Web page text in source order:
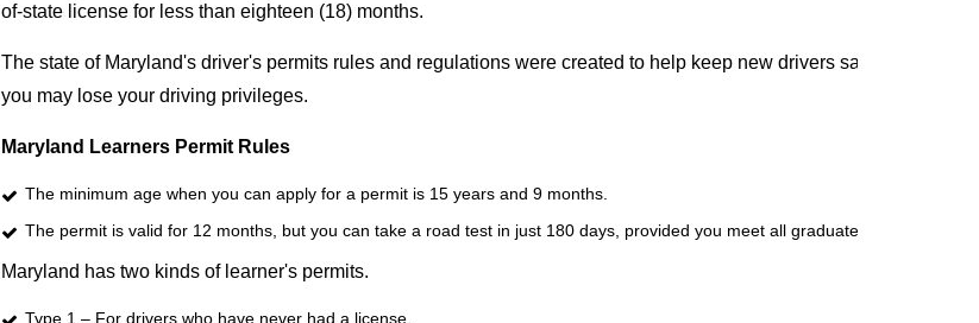
of-state license for less than eighteen (18) months.
The state of Maryland's driver's permits rules and regulations were created to help keep new drivers safe. If you fail
you may lose your driving privileges.
Maryland Learners Permit Rules
The minimum age when you can apply for a permit is 15 years and 9 months.
The permit is valid for 12 months, but you can take a road test in just 180 days, provided you meet all graduated license
Maryland has two kinds of learner's permits.
Type 1 – For drivers who have never had a license.